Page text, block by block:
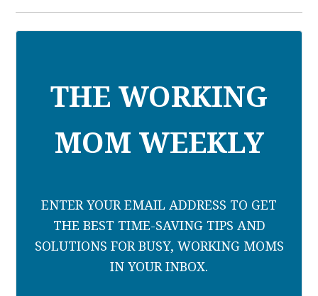
THE WORKING
MOM WEEKLY
ENTER YOUR EMAIL ADDRESS TO GET
THE BEST TIME-SAVING TIPS AND
SOLUTIONS FOR BUSY, WORKING MOMS
IN YOUR INBOX.